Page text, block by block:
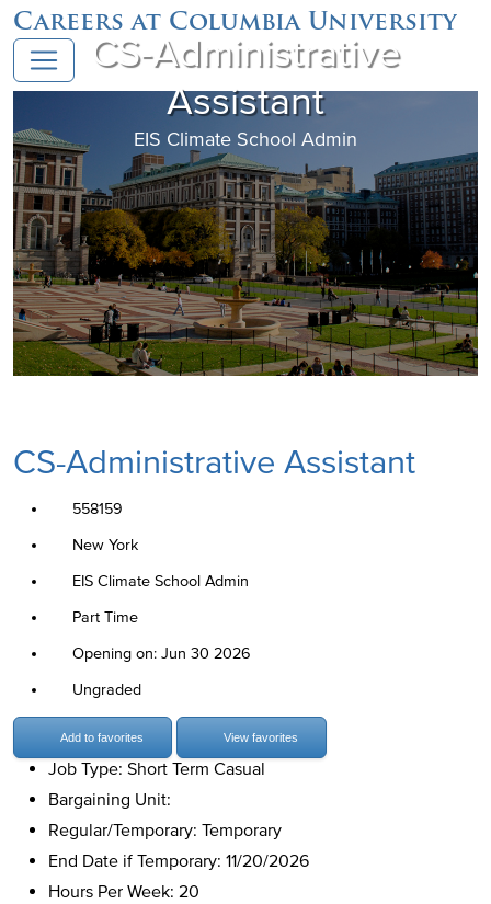
Careers at Columbia University
CS-Administrative
Assistant
EIS Climate School Admin
CS-Administrative Assistant
558159
New York
EIS Climate School Admin
Part Time
Opening on: Jun 30 2026
Ungraded
Add to favorites View favorites
Job Type: Short Term Casual
Bargaining Unit:
Regular/Temporary: Temporary
End Date if Temporary: 11/20/2026
Hours Per Week: 20